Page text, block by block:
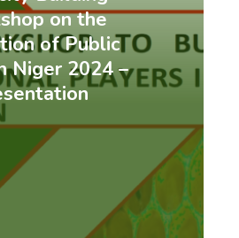
on the
of Public
Niger 2024 –